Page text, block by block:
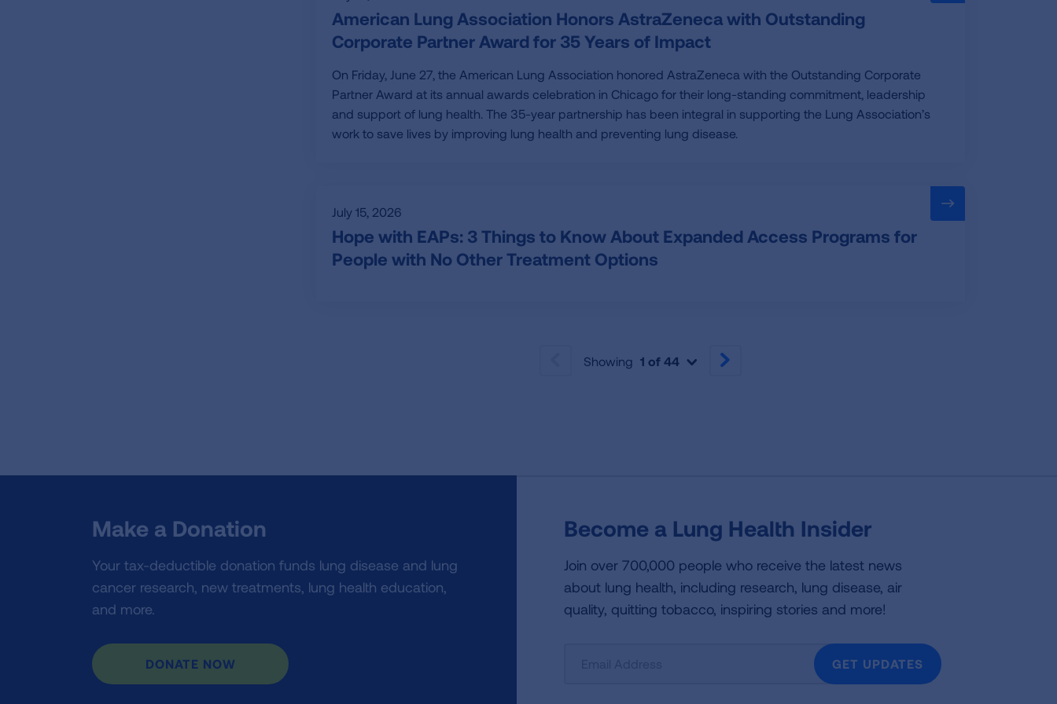
American Lung Association Honors AstraZeneca with Outstanding
Corporate Partner Award for 35 Years of Impact
On Friday, June 27, the American Lung Association honored AstraZeneca with the Outstanding Corporate
Partner Award at its annual awards celebration in Chicago for their long-standing commitment, leadership
and support of lung health. The 35-year partnership has been integral in supporting the Lung Association’s
work to save lives by improving lung health and preventing lung disease.
July 15, 2026
Hope with EAPs: 3 Things to Know About Expanded Access Programs for
People with No Other Treatment Options
Showing 1 of 44
Make a Donation
Your tax-deductible donation funds lung disease and lung
cancer research, new treatments, lung health education,
and more.
DONATE NOW
Become a Lung Health Insider
Join over 700,000 people who receive the latest news
about lung health, including research, lung disease, air
quality, quitting tobacco, inspiring stories and more!
GET UPDATES